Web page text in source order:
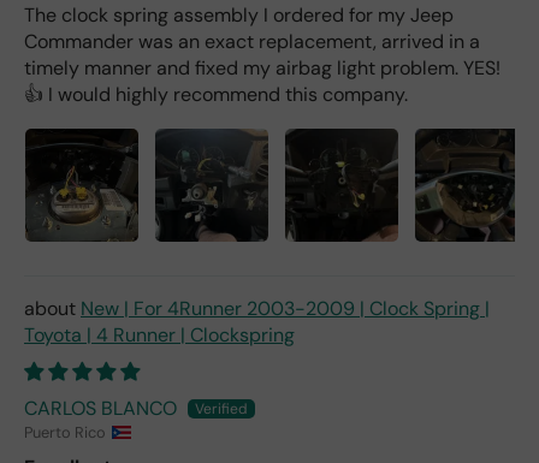
The clock spring assembly I ordered for my Jeep
Commander was an exact replacement, arrived in a
timely manner and fixed my airbag light problem. YES!
👍 I would highly recommend this company.
New | For 4Runner 2003-2009 | Clock Spring |
Toyota | 4 Runner | Clockspring
CARLOS BLANCO
Puerto Rico